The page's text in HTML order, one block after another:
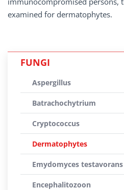
examined for dermatophytes.
FUNGI
Aspergillus
Batrachochytrium
Cryptococcus
Dermatophytes
Emydomyces testavorans
Encephalitozoon